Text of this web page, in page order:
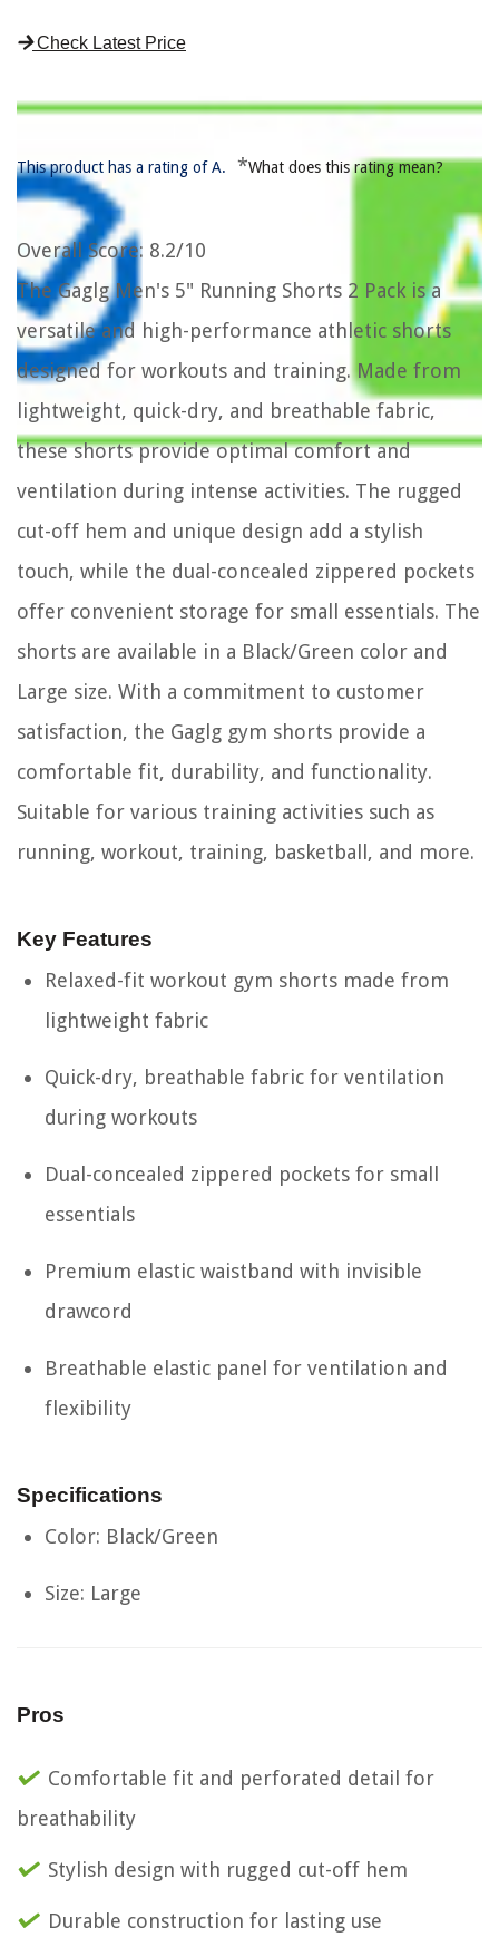
Check Latest Price
This product has a rating of A. *What does this rating mean?
Overall Score: 8.2/10
The Gaglg Men's 5" Running Shorts 2 Pack is a
versatile and high-performance athletic shorts
designed for workouts and training. Made from
lightweight, quick-dry, and breathable fabric,
these shorts provide optimal comfort and
ventilation during intense activities. The rugged
cut-off hem and unique design add a stylish
touch, while the dual-concealed zippered pockets
offer convenient storage for small essentials. The
shorts are available in a Black/Green color and
Large size. With a commitment to customer
satisfaction, the Gaglg gym shorts provide a
comfortable fit, durability, and functionality.
Suitable for various training activities such as
running, workout, training, basketball, and more.
Key Features
Relaxed-fit workout gym shorts made from
lightweight fabric
Quick-dry, breathable fabric for ventilation
during workouts
Dual-concealed zippered pockets for small
essentials
Premium elastic waistband with invisible
drawcord
Breathable elastic panel for ventilation and
flexibility
Specifications
Color: Black/Green
Size: Large
Pros
Comfortable fit and perforated detail for
breathability
Stylish design with rugged cut-off hem
Durable construction for lasting use